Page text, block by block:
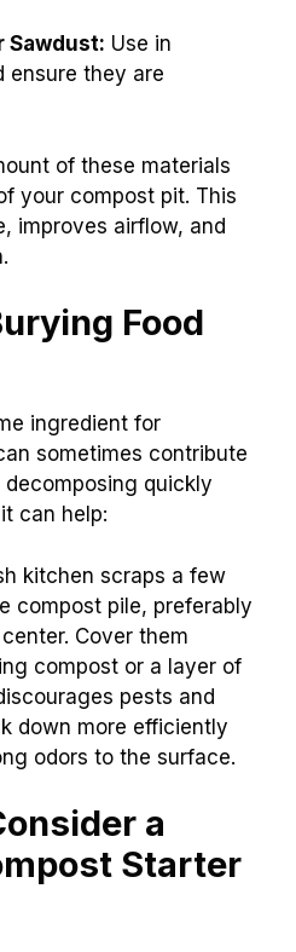
Sawdust: Use in
ensure they are
of these materials
your compost pit. This
improves airflow, and
Food
ingredient for
sometimes contribute
quickly
can help:
kitchen scraps a few
compost pile, preferably
Cover them
compost or a layer of
pests and
down more efficiently
odors to the surface.
a
Starter